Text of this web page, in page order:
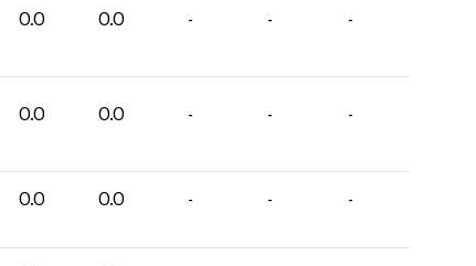
0.0 0.0 - - -
0.0 0.0 - - -
0.0 0.0 - - -